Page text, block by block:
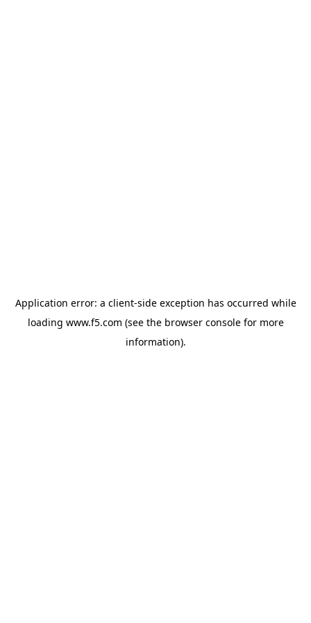
Application error: a client-side exception has occurred while
loading www.f5.com (see the browser consolefor more
information).